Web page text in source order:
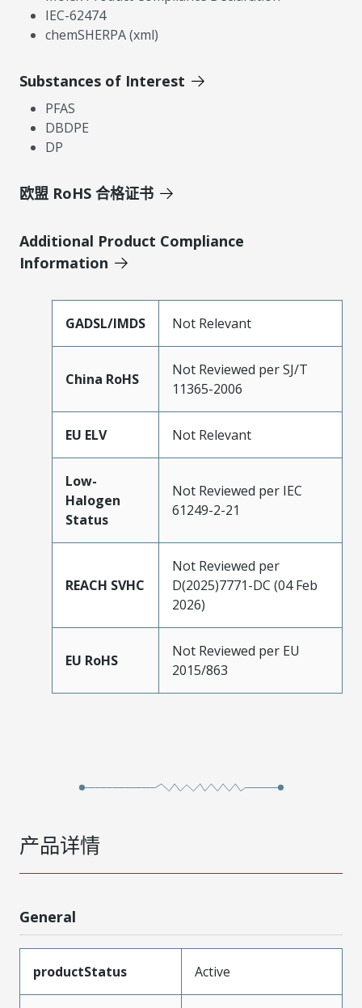
IEC-62474
chemSHERPA (xml)
Substances of Interest
PFAS
DBDPE
DP
欧盟 RoHS 合格证书
Additional Product Compliance
Information
GADSL/IMDS Not Relevant
China RoHS
Not Reviewed per SJ/T
11365-2006
EU ELV Not Relevant
Low-
Halogen
Status
Not Reviewed per IEC
61249-2-21
REACH SVHC
Not Reviewed per
D(2025)7771-DC (04 Feb
2026)
EU RoHS
Not Reviewed per EU
2015/863
产品详情
General
productStatus Active